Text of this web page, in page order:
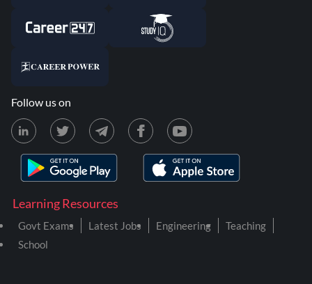
Learning Resources
Govt Exams Latest Jobs Engineering
Teaching
School
Follow us on